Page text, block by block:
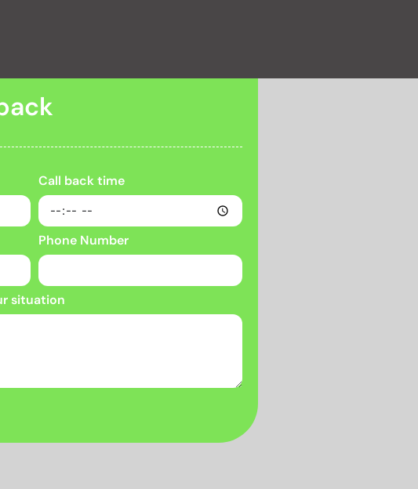
Call back time
Phone Number
situation